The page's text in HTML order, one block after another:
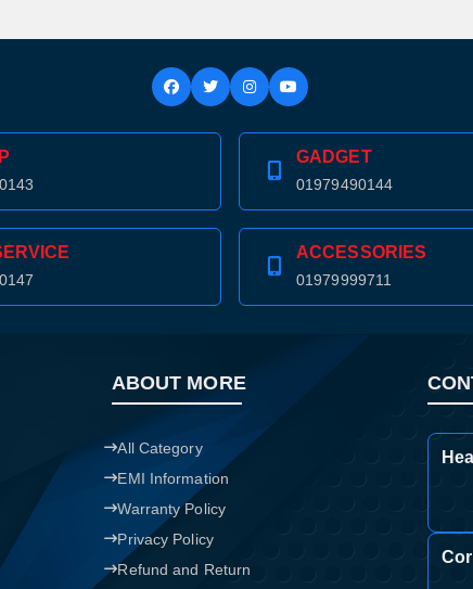
GADGET
01979490144
ACCESSORIES
01979999711
ABOUT MORE
All Category
EMI Information
Warranty Policy
Privacy Policy
Refund and Return